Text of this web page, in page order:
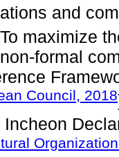
and
maximize
formal
Council, 2018